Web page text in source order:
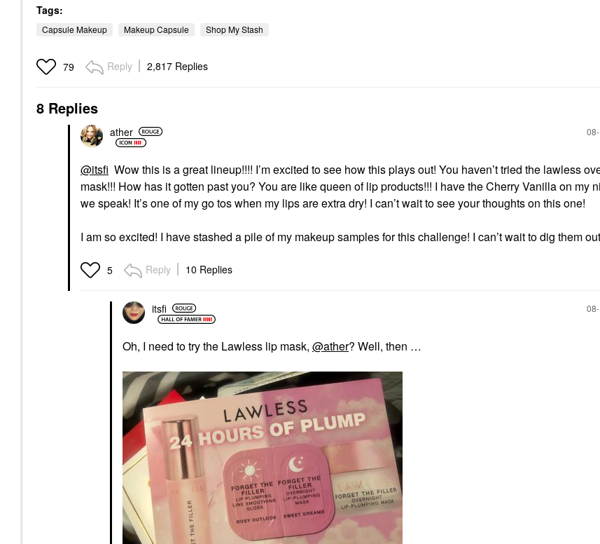
Tags:
Capsule Makeup Makeup Capsule Shop My Stash
79 Reply 2,817 Replies
8 Replies
ather
@itsfi Wow this is a great lineup!!!! I’m excited to see how this plays out! You haven’t tried the lawless
mask!!! How has it gotten past you? You are like queen of lip products!!! I have the Cherry Vanilla on my
we speak! It’s one of my go tos when my lips are extra dry! I can’t wait to see your thoughts on this one!
I am so excited! I have stashed a pile of my makeup samples for this challenge! I can’t wait to dig them
5 Reply 10 Replies
itsfi
Oh, I need to try the Lawless lip mask, @ather? Well, then …